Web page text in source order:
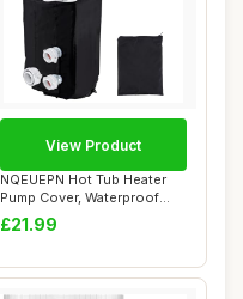
NQEUEPN Hot Tub Heater
Pump Cover, Waterproof
Spa Heater Pum...
£21.99
View Product